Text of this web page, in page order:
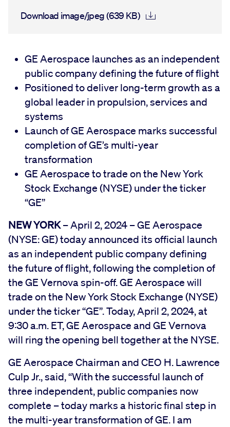
Download image/jpeg (639 KB)
GE Aerospace launches as an independent
public company defining the future of flight
Positioned to deliver long-term growth as a
global leader in propulsion, services and
systems
Launch of GE Aerospace marks successful
completion of GE’s multi-year
transformation
GE Aerospace to trade on the New York
Stock Exchange (NYSE) under the ticker
“GE”
NEW YORK– April 2, 2024 – GE Aerospace
(NYSE: GE) today announced its official launch
as an independent public company defining
the future of flight, following the completion of
the GE Vernova spin-off. GE Aerospace will
trade on the New York Stock Exchange (NYSE)
under the ticker “GE”. Today, April 2, 2024, at
9:30 a.m. ET, GE Aerospace and GE Vernova
will ring the opening bell together at the NYSE.
GE Aerospace Chairman and CEO H. Lawrence
Culp Jr., said, “With the successful launch of
three independent, public companies now
complete – today marks a historic final step in
the multi-year transformation of GE. I am